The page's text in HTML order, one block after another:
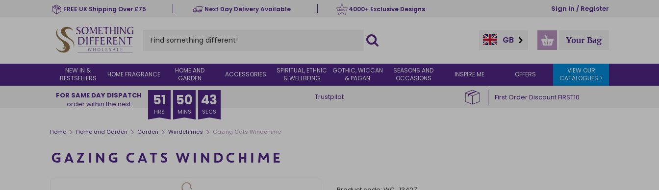
FREE UK Shipping Over £75 Next Day Delivery Available 4000+ Exclusive Designs Sign In / Register
GB Your Bag
NEW IN &
BESTSELLERS
HOME FRAGRANCE
HOME AND
GARDEN
ACCESSORIES
SPIRITUAL, ETHNIC
& WELLBEING
GOTHIC, WICCAN
& PAGAN
SEASONS AND
OCCASIONS
INSPIRE ME OFFERS
VIEW OUR
CATALOGUES >
FOR SAME DAY DISPATCH
order within the next
51
HRS
50
MINS
43
SECS
Trustpilot First Order Discount FIRST10
Home > Home and Garden > Garden > Windchimes > Gazing Cats Windchime
GAZING CATS WINDCHIME